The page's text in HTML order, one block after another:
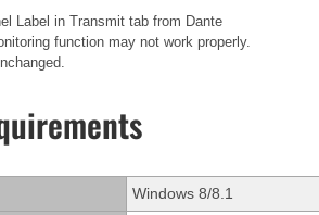
Label in Transmit tab from Dante
function may not work properly.
Windows 8/8.1